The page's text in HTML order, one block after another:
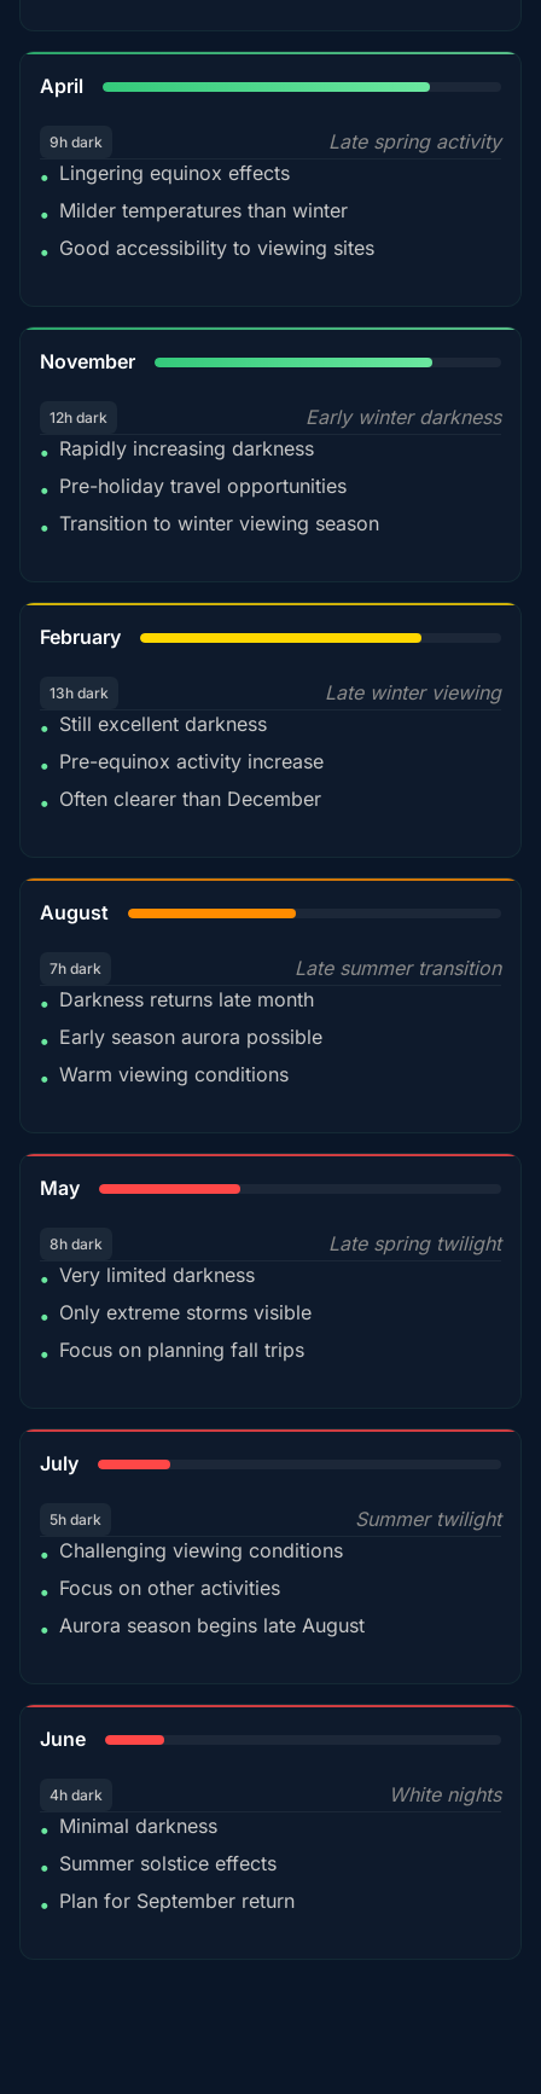
April
9h dark
Late spring activity
• Lingering equinox effects
• Milder temperatures than winter
• Good accessibility to viewing sites
November
12h dark
Early winter darkness
• Rapidly increasing darkness
• Pre-holiday travel opportunities
• Transition to winter viewing season
February
13h dark
Late winter viewing
• Still excellent darkness
• Pre-equinox activity increase
• Often clearer than December
August
7h dark
Late summer transition
• Darkness returns late month
• Early season aurora possible
• Warm viewing conditions
May
8h dark
Late spring twilight
• Very limited darkness
• Only extreme storms visible
• Focus on planning fall trips
July
5h dark
Summer twilight
• Challenging viewing conditions
• Focus on other activities
• Aurora season begins late August
June
4h dark
White nights
• Minimal darkness
• Summer solstice effects
• Plan for September return